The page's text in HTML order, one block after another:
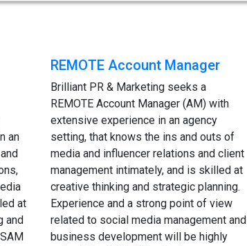
an
at
and
REMOTE Account Manager
Brilliant PR & Marketing seeks a
REMOTE Account Manager (AM) with
extensive experience in an agency
setting, that knows the ins and outs of
media and influencer relations and client
management intimately, and is skilled at
creative thinking and strategic planning.
Experience and a strong point of view
related to social media management and
business development will be highly